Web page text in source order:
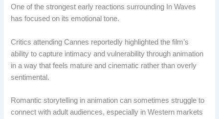
One of the strongest early reactions surrounding In Waves
has focused on its emotional tone.
Critics attending Cannes reportedly highlighted the film’s
ability to capture intimacy and vulnerability through animation
in a way that feels mature and cinematic rather than overly
sentimental.
Romantic storytelling in animation can sometimes struggle to
connect with adult audiences, especially in Western markets